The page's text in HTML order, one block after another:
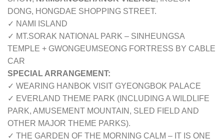
DONG, HONGDAE SHOPPING STREET.
✓ NAMI ISLAND
✓ MT.SORAK NATIONAL PARK – SINHEUNGSA
TEMPLE + GWONGEUMSEONG FORTRESS BY CABLE
CAR
SPECIAL ARRANGEMENT:
✓ WEARING HANBOK VISIT GYEONGBOK PALACE
✓ EVERLAND THEME PARK (INCLUDING A WILDLIFE
PARK, AMUSEMENT MOUNTAIN, SLED FIELD AND
OTHER MAJOR THEME PARKS).
✓ THE GARDEN OF THE MORNING CALM – IT IS ONE